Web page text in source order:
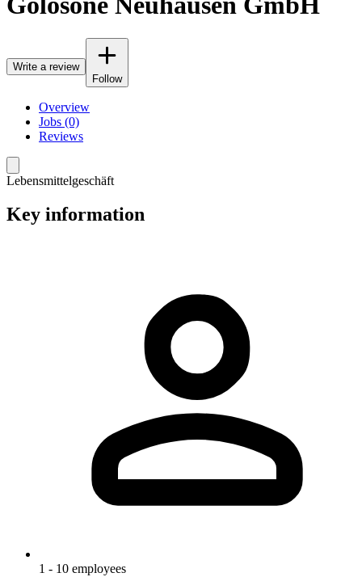
Write a review
Follow
Overview
Jobs (0)
Reviews
Lebensmittelgeschäft
Key information
1 - 10 employees